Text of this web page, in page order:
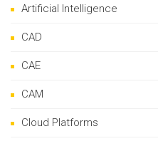
Artificial Intelligence
CAD
CAE
CAM
Cloud Platforms